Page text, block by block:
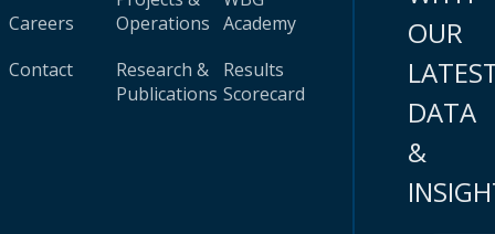
Careers
Contact
Operations
Research &
Publications
Academy
Results
Scorecard
OUR
DATA
&